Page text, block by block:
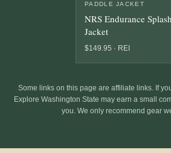
PADDLE JACKET
NRS Endurance Splash
Jacket
$149.95 · REI
Some links on this page are affiliate links. If
Explore Washington State may earn a small
you. We only recommend gear